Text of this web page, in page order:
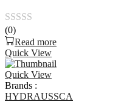
Rated
0
out
of
5
(0)
Read more
Quick View
Quick View
Brands :
HYDRAUSSCA